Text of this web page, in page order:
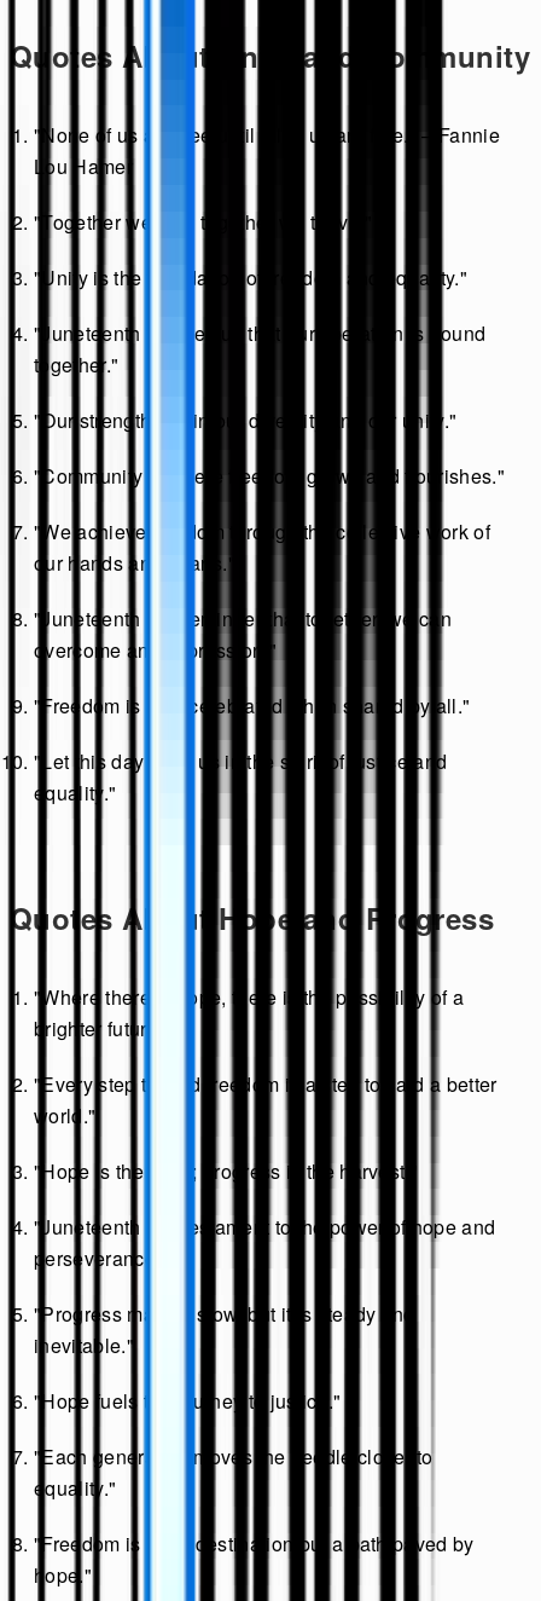
Quotes About Unity and Community
"None of us are free until all of us are free." – Fannie
Lou Hamer
"Together we rise; together we thrive."
"Unity is the foundation of freedom and equality."
"Juneteenth teaches us that our liberation is bound
together."
"Our strength lies in our diversity and our unity."
"Community is where freedom grows and flourishes."
"We achieve freedom through the collective work of
our hands and hearts."
"Juneteenth is a reminder that together, we can
overcome any oppression."
"Freedom is best celebrated when shared by all."
"Let this day unite us in the spirit of justice and
equality."
Quotes About Hope and Progress
"Where there is hope, there is the possibility of a
brighter future."
"Every step toward freedom is a step toward a better
world."
"Hope is the seed; progress is the harvest."
"Juneteenth is a testament to the power of hope and
perseverance."
"Progress may be slow, but it is steady and
inevitable."
"Hope fuels the journey to justice."
"Each generation moves the needle closer to
equality."
"Freedom is not a destination but a path paved by
hope."